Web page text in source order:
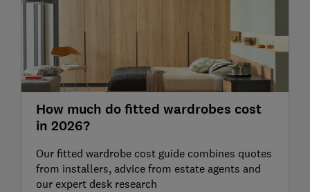
How much do fitted wardrobes cost
in 2026?
Our fitted wardrobe cost guide combines quotes
from installers, advice from estate agents and
our expert desk research